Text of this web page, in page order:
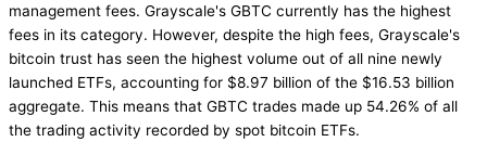
management fees. Grayscale's GBTC currently has the highest
fees in its category. However, despite the high fees, Grayscale's
bitcoin trust has seen the highest volume out of all nine newly
launched ETFs, accounting for $8.97 billion of the $16.53 billion
aggregate. This means that GBTC trades made up 54.26% of all
the trading activity recorded by spot bitcoin ETFs.